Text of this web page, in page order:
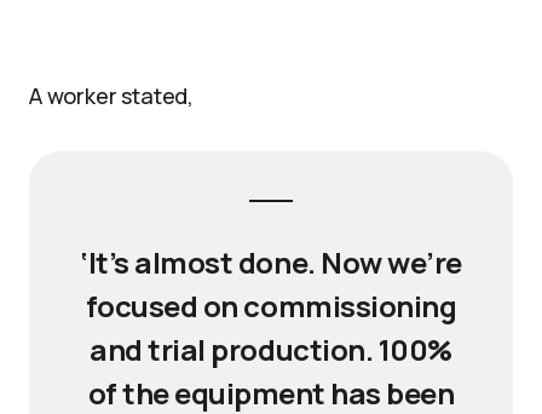
A worker stated,
‘It’s almost done. Now we’re
focused on commissioning
and trial production. 100%
of the equipment has been